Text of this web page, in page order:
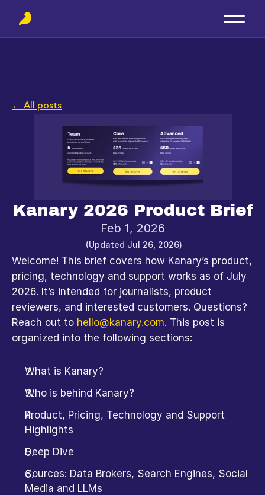
← All posts
Kanary 2026 Product Brief
Feb 1, 2026
(Updated Jul 26, 2026)
Welcome! This brief covers how Kanary’s product,
pricing, technology and support works as of July
2026. It’s intended for journalists, product
reviewers, and interested customers. Questions?
Reach out to hello@kanary.com. This post is
organized into the following sections:
What is Kanary?
Who is behind Kanary?
Product, Pricing, Technology and Support
Highlights
Deep Dive
Sources: Data Brokers, Search Engines, Social
Media and LLMs